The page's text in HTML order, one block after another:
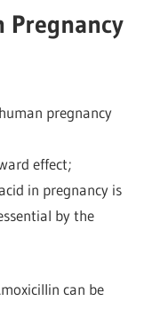
Pregnancy
pregnancy
effect;
in pregnancy is
by the
can be